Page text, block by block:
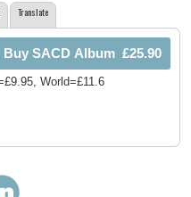
Translate
World=£11.6